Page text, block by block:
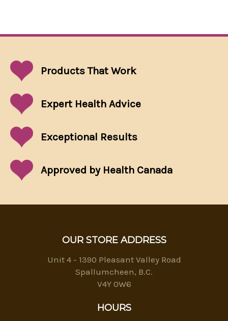
Products That Work
Expert Health Advice
Exceptional Results
Approved by Health Canada
OUR STORE ADDRESS
Unit 4 - 1390 Pleasant Valley Road
Spallumcheen, B.C.
V4Y 0W6
HOURS